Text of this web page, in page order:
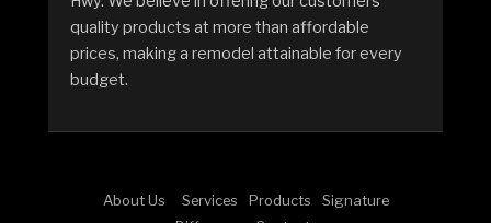
quality products at more than affordable
prices, making a remodel attainable for every
budget.
About Us Services Products
Signature